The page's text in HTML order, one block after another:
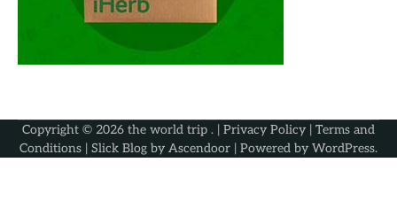
Copyright © 2026 the world trip . | Privacy Policy | Terms and
Conditions | Slick Blog by Ascendoor | Powered by WordPress.